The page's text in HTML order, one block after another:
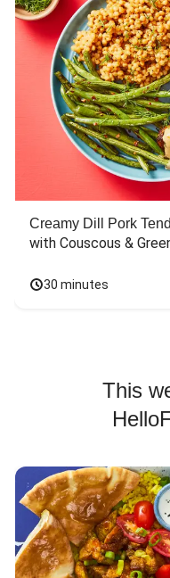
Creamy Dill Pork
with Couscous &
30 minutes
This